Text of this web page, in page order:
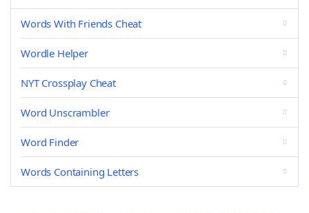
Words With Friends Cheat
Wordle Helper
NYT Crossplay Cheat
Word Unscrambler
Word Finder
Words Containing Letters